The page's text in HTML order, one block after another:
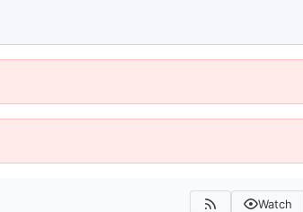
Watch